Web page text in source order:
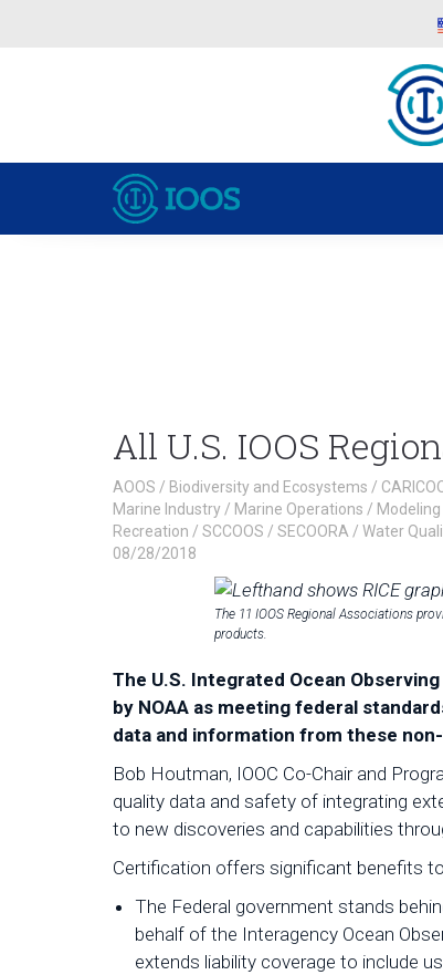
All U.S. IOOS
AOOS / Biodiversity and Ecosystems /
Marine Industry / Marine Operations / Modeling
Recreation / SCCOOS / SECOORA / Water
08/28/2018
The 11 IOOS Regional Associations
products.
The U.S. Integrated Ocean
by NOAA as meeting federal
data and information from these
Bob Houtman, IOOC Co-Chair and
quality data and safety of integrating
to new discoveries and capabilities
Certification offers significant benefits
The Federal government stands
behalf of the Interagency Ocean
extends liability coverage to include